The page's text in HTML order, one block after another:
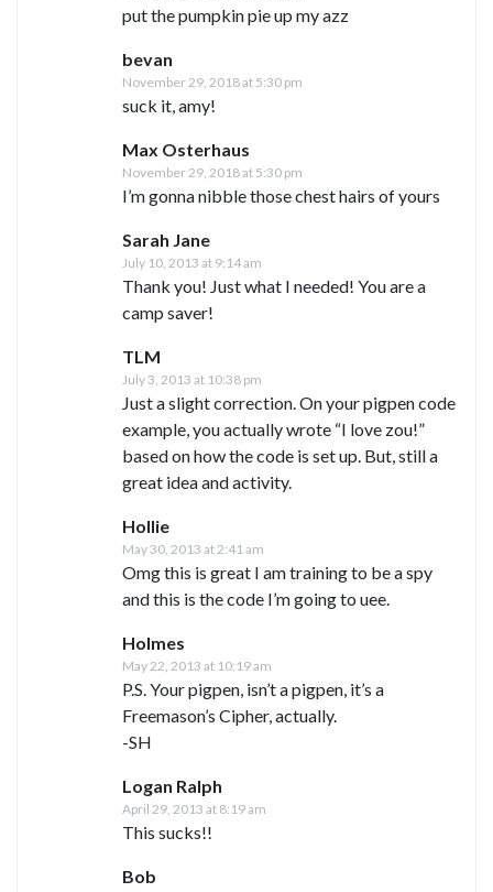
put the pumpkin pie up my azz
bevan
November 29, 2018 at 5:30 pm
suck it, amy!
Max Osterhaus
November 29, 2018 at 5:30 pm
I’m gonna nibble those chest hairs of yours
Sarah Jane
July 10, 2013 at 9:14 am
Thank you! Just what I needed! You are a
camp saver!
TLM
July 3, 2013 at 10:38 pm
Just a slight correction. On your pigpen code
example, you actually wrote “I love zou!”
based on how the code is set up. But, still a
great idea and activity.
Hollie
May 30, 2013 at 2:41 am
Omg this is great I am training to be a spy
and this is the code I’m going to uee.
Holmes
May 22, 2013 at 10:19 am
P.S. Your pigpen, isn’t a pigpen, it’s a
Freemason’s Cipher, actually.
-SH
Logan Ralph
April 29, 2013 at 8:19 am
This sucks!!
Bob